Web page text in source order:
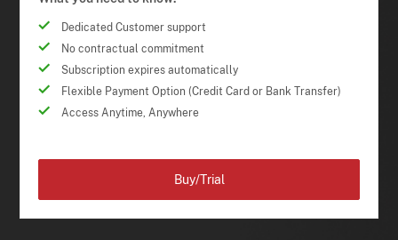
Dedicated Customer support
No contractual commitment
Subscription expires automatically
Flexible Payment Option (Credit Card or Bank Transfer)
Access Anytime, Anywhere
Buy/Trial